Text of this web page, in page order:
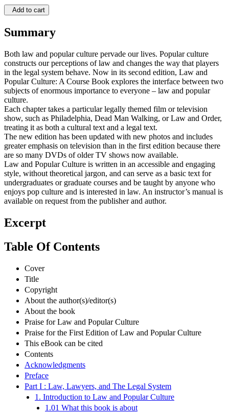
Add to cart
Summary
Both law and popular culture pervade our lives. Popular culture
constructs our perceptions of law and changes the way that players
in the legal system behave. Now in its second edition, Law and
Popular Culture: A Course Book explores the interface between two
subjects of enormous importance to everyone – law and popular
culture.
Each chapter takes a particular legally themed film or television
show, such as Philadelphia, Dead Man Walking, or Law and Order,
treating it as both a cultural text and a legal text.
The new edition has been updated with new photos and includes
greater emphasis on television than in the first edition because there
are so many DVDs of older TV shows now available.
Law and Popular Culture is written in an accessible and engaging
style, without theoretical jargon, and can serve as a basic text for
undergraduates or graduate courses and be taught by anyone who
enjoys pop culture and is interested in law. An instructor’s manual is
available on request from the publisher and author.
Excerpt
Table Of Contents
Cover
Title
Copyright
About the author(s)/editor(s)
About the book
Praise for Law and Popular Culture
Praise for the First Edition of Law and Popular Culture
This eBook can be cited
Contents
Acknowledgments
Preface
Part I : Law, Lawyers, and The Legal System
1. Introduction to Law and Popular Culture
1.01 What this book is about